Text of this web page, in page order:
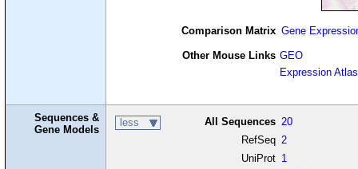
Comparison Matrix Gene
Other Mouse Links GEO
Expression Atlas
Sequences &
Gene Models
less All Sequences 20
RefSeq 2
UniProt 1